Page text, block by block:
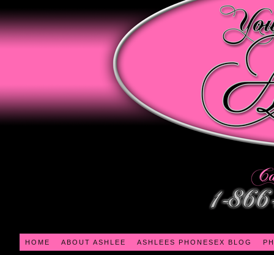
HOME ABOUT ASHLEE ASHLEES PHONESEX BLOG